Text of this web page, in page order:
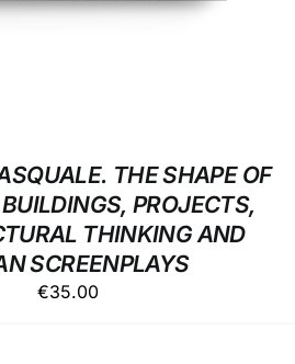
THE SHAPE OF
PROJECTS,
THINKING AND
SCREENPLAYS
€35.00